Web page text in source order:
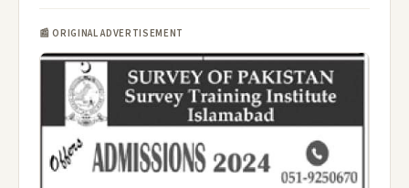
📰 ORIGINAL ADVERTISEMENT